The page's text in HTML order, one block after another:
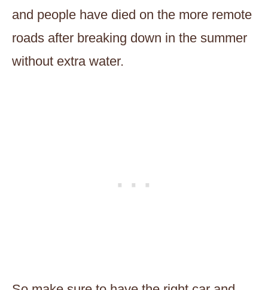
and people have died on the more remote
roads after breaking down in the summer
without extra water.